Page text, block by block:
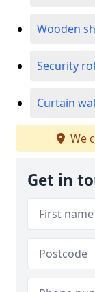
Wooden
Security
Curtain
We
Get in